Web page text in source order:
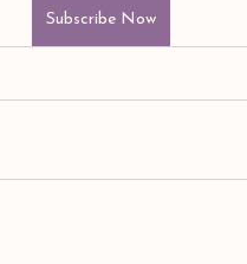
Subscribe Now